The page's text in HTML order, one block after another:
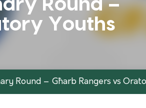
Round –
Youths
Round – Għarb Rangers vs